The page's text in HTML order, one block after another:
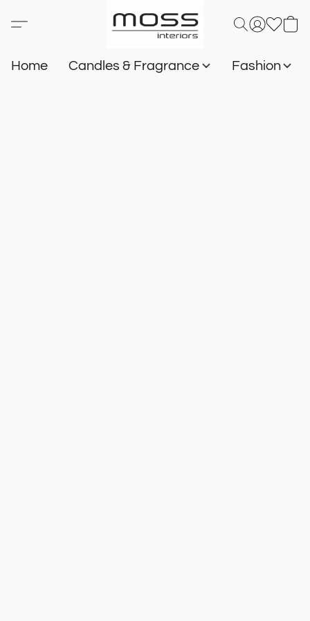
Home Candles & Fragrance Fashion